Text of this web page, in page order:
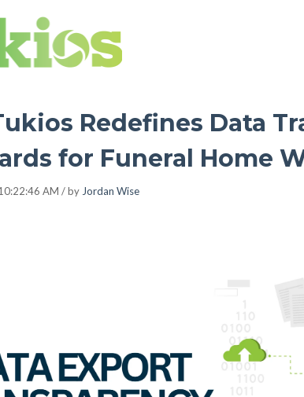
Tribune
Redefines Data
for Funeral Home
AM / by Jordan Wise